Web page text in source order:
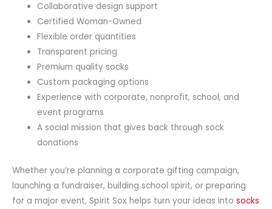
Collaborative design support
Certified Woman-Owned
Flexible order quantities
Transparent pricing
Premium quality socks
Custom packaging options
Experience with corporate, nonprofit, school, and
event programs
A social mission that gives back through sock
donations
Whether you’re planning a corporate gifting campaign,
launching a fundraiser, building school spirit, or preparing
for a major event, Spirit Sox helps turn your ideas into socks